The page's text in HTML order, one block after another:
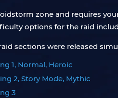
zone and requires
options for the raid
sections were released
1, Normal, Heroic
2, Story Mode, Mythic
3